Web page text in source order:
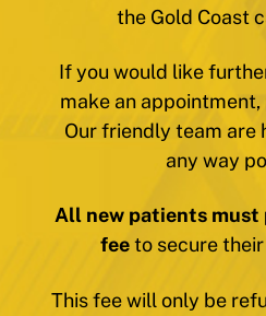
the Gold Coast
If you would like
make an
Our friendly team are
any way
All new patients must
feeto secure
This fee will only be